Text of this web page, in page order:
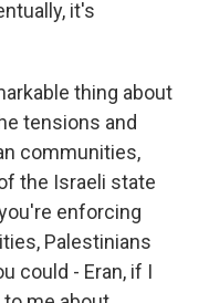
it's
thing about
tensions and
communities,
the Israeli state
enforcing
Palestinians
could - Eran, if I